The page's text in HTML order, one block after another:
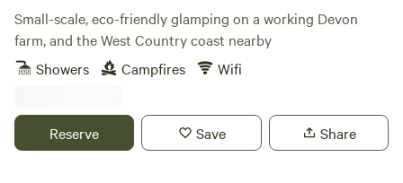
Small-scale, eco-friendly glamping on a working Devon
farm, and the West Country coast nearby
Showers
Campfires Wifi
Reserve Save Share